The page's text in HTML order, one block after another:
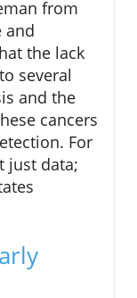
from
and
the lack
several
and the
cancers
For
just data;